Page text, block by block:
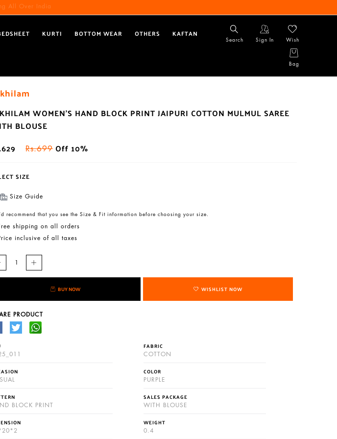
All Over India
KURTI BOTTOM WEAR OTHERS KAFTAN
Search Sign In Wish
Bag
WOMEN'S HAND BLOCK PRINT JAIPURI COTTON MULMUL SAREE
BLOUSE
Rs.699Off 10%
SIZE
Size Guide
recommend that you see the Size & Fit information before choosing your size.
shipping on all orders
inclusive of all taxes
BUY NOW WISHLIST NOW
PRODUCT
FABRIC
COTTON
COLOR
PURPLE
BLOCK PRINT
SALES PACKAGE
WITH BLOUSE
WEIGHT
0.4